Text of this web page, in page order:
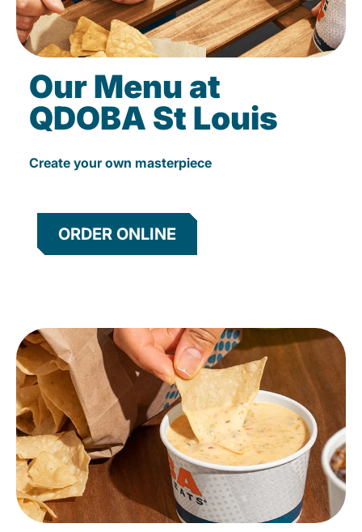
Our Menu at
QDOBA St Louis
Create your own masterpiece
ORDER ONLINE